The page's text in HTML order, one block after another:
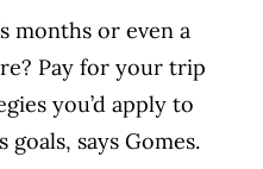
months or even a
Pay for your trip
you’d apply to
says Gomes.